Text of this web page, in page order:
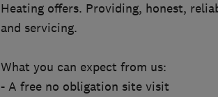
Heating offers. Providing, honest,
and servicing.
What you can expect from us:
- A free no obligation site visit